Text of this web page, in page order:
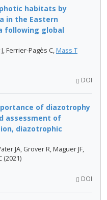
habitats by
in the Eastern
following global
Ferrier-Pagès C, Mass T
DOI
of diazotrophy
assessment of
diazotrophic
JA, Grover R, Maguer JF,
(2021)
DOI